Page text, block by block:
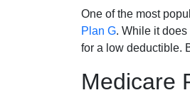
One of the most
Plan G. While it
for a low deductible.
Medicare